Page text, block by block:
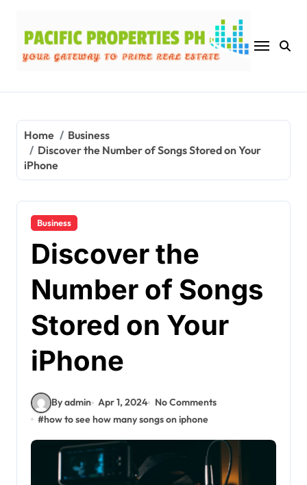
content
Home
Business
Discover the Number of Songs Stored on Your
iPhone
Business
Discover the
Number of Songs
Stored on Your
iPhone
By admin Apr 1, 2024
No Comments
#how to see how many songs on iphone